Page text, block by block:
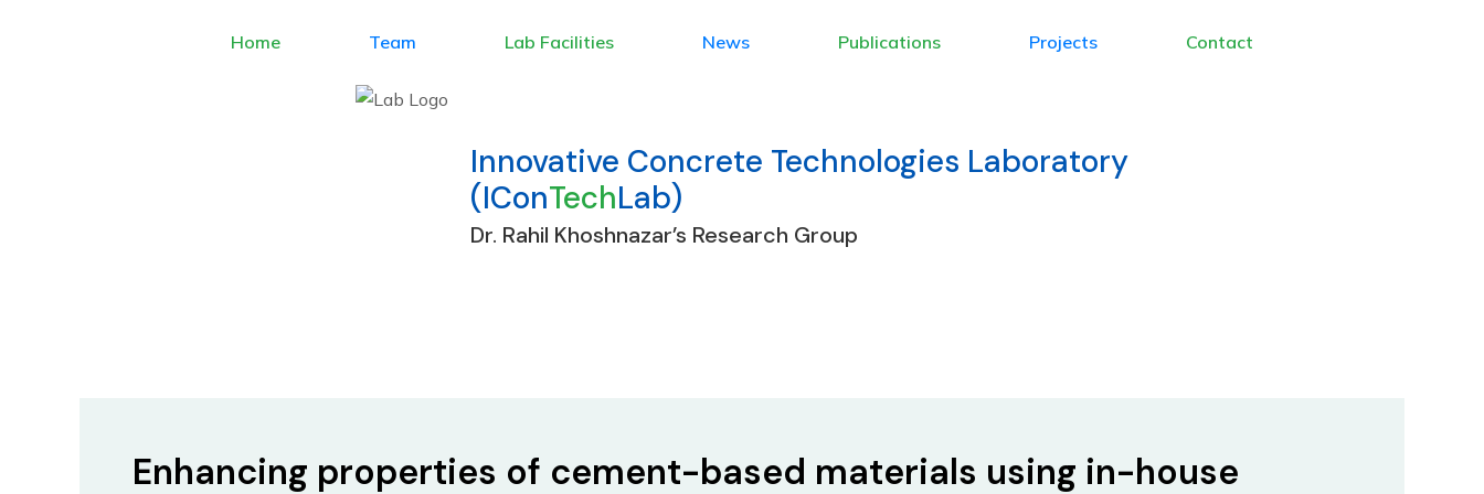
Home Team Lab Facilities News Publications Projects Contact
Innovative Concrete Technologies Laboratory
(IConTechLab)
Dr. Rahil Khoshnazar’s Research Group
Enhancing properties of cement-based materials using in-house